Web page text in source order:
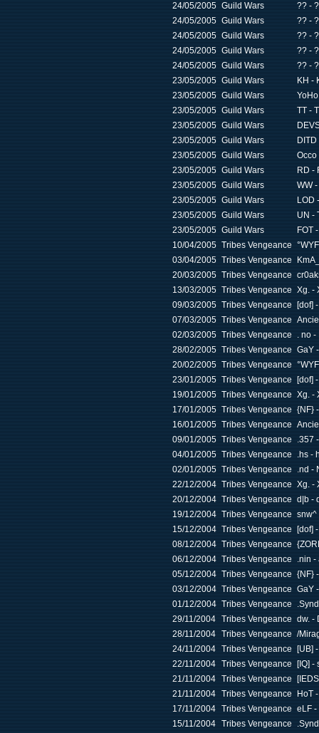
24/05/2005 Guild Wars
?? -
24/05/2005 Guild Wars
?? -
24/05/2005 Guild Wars
?? -
24/05/2005 Guild Wars
?? -
24/05/2005 Guild Wars
?? -
23/05/2005 Guild Wars
KH -
23/05/2005 Guild Wars
23/05/2005 Guild Wars
TT -
23/05/2005 Guild Wars
23/05/2005 Guild Wars
DITD
23/05/2005 Guild Wars
Occo
23/05/2005 Guild Wars
RD -
23/05/2005 Guild Wars
WW
23/05/2005 Guild Wars
LOD
23/05/2005 Guild Wars
UN -
23/05/2005 Guild Wars
FOT
10/04/2005 Tribes Vengeance
03/04/2005 Tribes Vengeance
20/03/2005 Tribes Vengeance
13/03/2005 Tribes Vengeance Xg. -
09/03/2005 Tribes Vengeance [dof]
07/03/2005 Tribes Vengeance
02/03/2005 Tribes Vengeance . no -
28/02/2005 Tribes Vengeance GaY
20/02/2005 Tribes Vengeance
23/01/2005 Tribes Vengeance [dof]
19/01/2005 Tribes Vengeance Xg. -
17/01/2005 Tribes Vengeance {NF}
16/01/2005 Tribes Vengeance
09/01/2005 Tribes Vengeance .357
04/01/2005 Tribes Vengeance .hs -
02/01/2005 Tribes Vengeance .nd -
22/12/2004 Tribes Vengeance Xg. -
20/12/2004 Tribes Vengeance d|b -
19/12/2004 Tribes Vengeance snw^
15/12/2004 Tribes Vengeance [dof]
08/12/2004 Tribes Vengeance
06/12/2004 Tribes Vengeance .nin -
05/12/2004 Tribes Vengeance {NF}
03/12/2004 Tribes Vengeance GaY
01/12/2004 Tribes Vengeance
29/11/2004 Tribes Vengeance dw. -
28/11/2004 Tribes Vengeance /
24/11/2004 Tribes Vengeance [UB]
22/11/2004 Tribes Vengeance [IQ] -
21/11/2004 Tribes Vengeance
21/11/2004 Tribes Vengeance HoT
17/11/2004 Tribes Vengeance eLF -
15/11/2004 Tribes Vengeance